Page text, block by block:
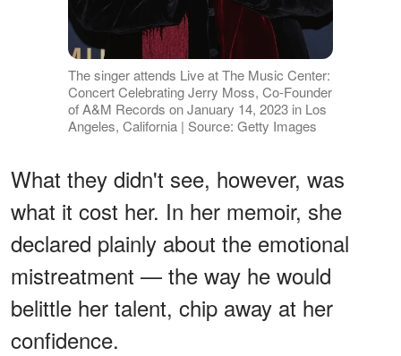
The singer attends Live at The Music Center:
Concert Celebrating Jerry Moss, Co-Founder
of A&M Records on January 14, 2023 in Los
Angeles, California | Source: Getty Images
What they didn't see, however, was
what it cost her. In her memoir, she
declared plainly about the emotional
mistreatment — the way he would
belittle her talent, chip away at her
confidence.